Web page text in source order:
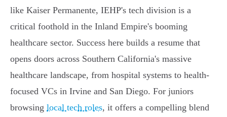
like Kaiser Permanente, IEHP's tech division is a
critical foothold in the Inland Empire's booming
healthcare sector. Success here builds a resume that
opens doors across Southern California's massive
healthcare landscape, from hospital systems to health-
focused VCs in Irvine and San Diego. For juniors
browsing local tech roles, it offers a compelling blend